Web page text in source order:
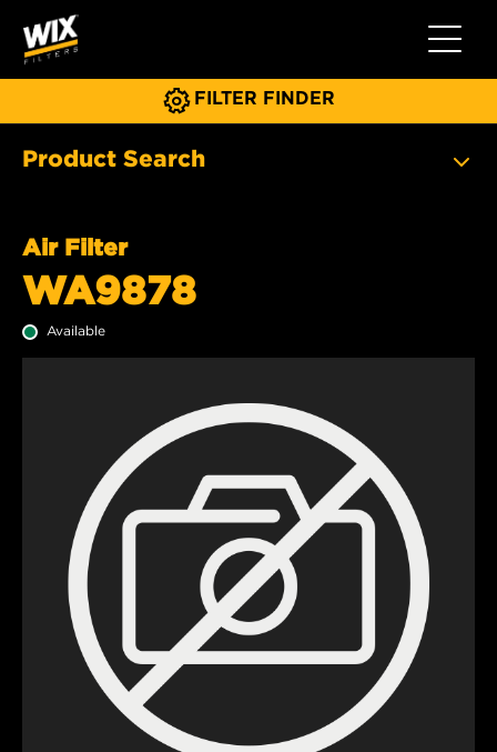
Toggle
FILTER FINDER
Product Search
Air Filter
WA9878
Available